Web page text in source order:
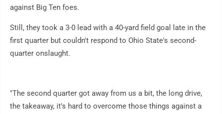
against Big Ten foes.
Still, they took a 3-0 lead with a 40-yard field goal late in the
first quarter but couldn't respond to Ohio State's second-
quarter onslaught.
"The second quarter got away from us a bit, the long drive,
the takeaway, it's hard to overcome those things against a